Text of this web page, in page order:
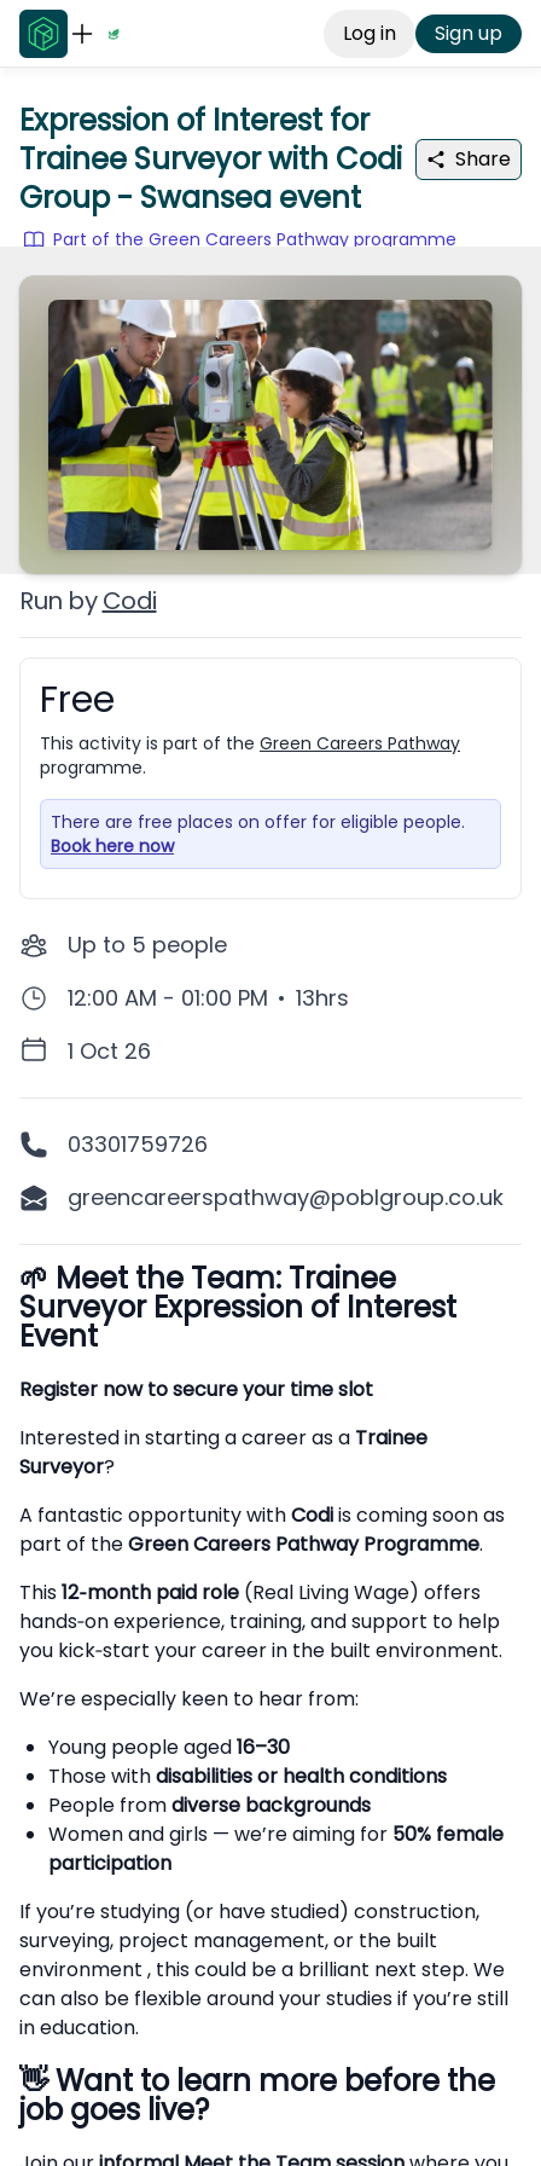
Log in Sign up
Expression of Interest for
Trainee Surveyor with Codi
Group - Swansea event
Share
Part of the Green Careers Pathway programme
Run by Codi
Booking information
Free
This activity is part of the Green Careers Pathway
programme.
There are free places on offer for eligible people.
Book here now
Up to 5 people
12:00 AM - 01:00 PM • 13hrs
1 Oct 26
03301759726
greencareerspathway@poblgroup.co.uk
Description
🌱 Meet the Team: Trainee
Surveyor Expression of Interest
Event
Register now to secure your time slot
Interested in starting a career as a Trainee
Surveyor?
A fantastic opportunity withCodiis coming soon as
part of theGreen Careers Pathway Programme.
This12‑month paid role (Real Living Wage) offers
hands‑on experience, training, and support to help
you kick‑start your career in the built environment.
We’re especially keen to hear from:
Young people aged16–30
Those withdisabilities or health conditions
People fromdiverse backgrounds
Women and girls — we’re aiming for 50% female
participation
If you’re studying (or have studied) construction,
surveying, project management, or the built
environment , this could be a brilliant next step. We
can also be flexible around your studies if you’re still
in education.
👋Want to learn more before the
job goes live?